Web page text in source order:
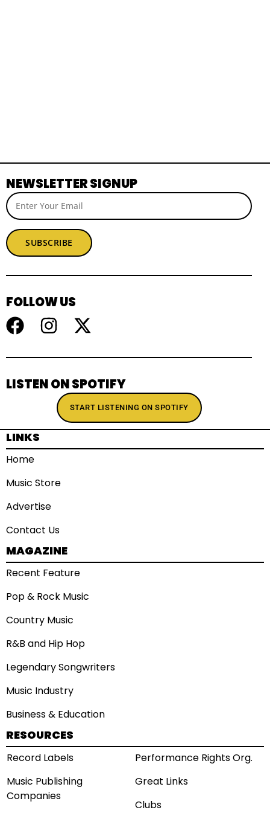
NEWSLETTER SIGNUP
SUBSCRIBE
FOLLOW US
LISTEN ON SPOTIFY
START LISTENING ON SPOTIFY
LINKS
Home
Music Store
Advertise
Contact Us
MAGAZINE
Recent Feature
Pop & Rock Music
Country Music
R&B and Hip Hop
Legendary Songwriters
Music Industry
Business & Education
RESOURCES
Record Labels
Music Publishing
Companies
Performance Rights Org.
Great Links
Clubs